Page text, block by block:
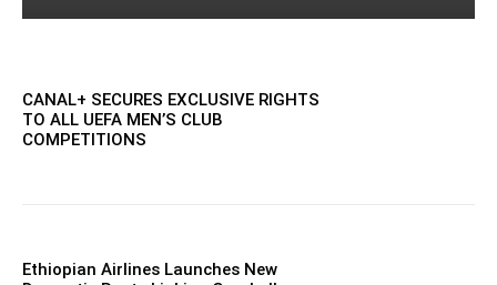
CANAL+ SECURES EXCLUSIVE RIGHTS
TO ALL UEFA MEN’S CLUB
COMPETITIONS
Ethiopian Airlines Launches New